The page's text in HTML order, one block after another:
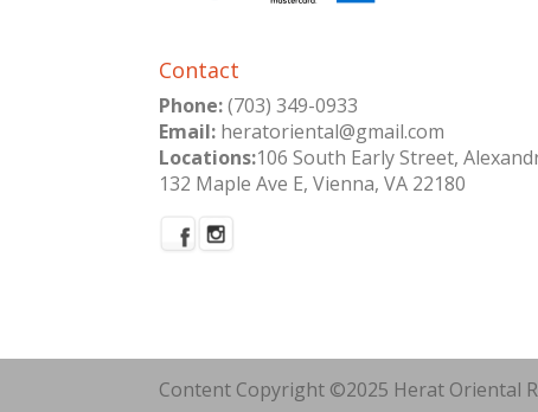
Contact
Phone: (703) 349-0933
Email: heratoriental@gmail.com
Locations:106 South Early Street,
132 Maple Ave E, Vienna, VA 22180
Content Copyright ©2025 Herat Oriental